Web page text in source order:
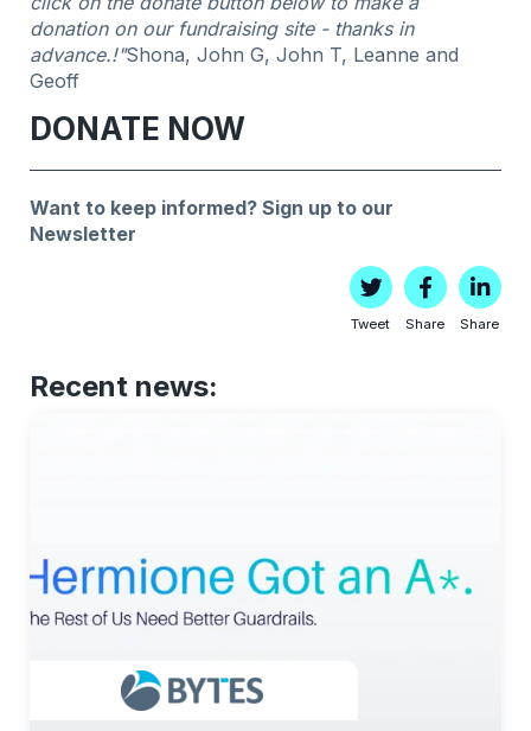
donation on our fundraising site - thanks in
advance.!"Shona, John G, John T, Leanne and
Geoff
DONATE NOW
Want to keep informed?Sign up to our
Newsletter
Tweet Share Share
Recent news: